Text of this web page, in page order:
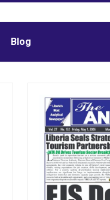
Blog